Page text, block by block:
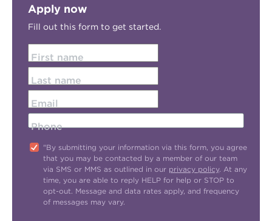
Apply now
Fill out this form to get started.
First name
Last name
Email
Phone
"By submitting your information via this form, you agree
that you may be contacted by a member of our team
via SMS or MMS as outlined in our privacy policy. At any
time, you are able to reply HELP for help or STOP to
opt-out. Message and data rates apply, and frequency
of messages may vary.